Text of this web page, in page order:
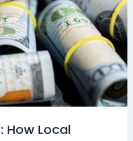
How Local